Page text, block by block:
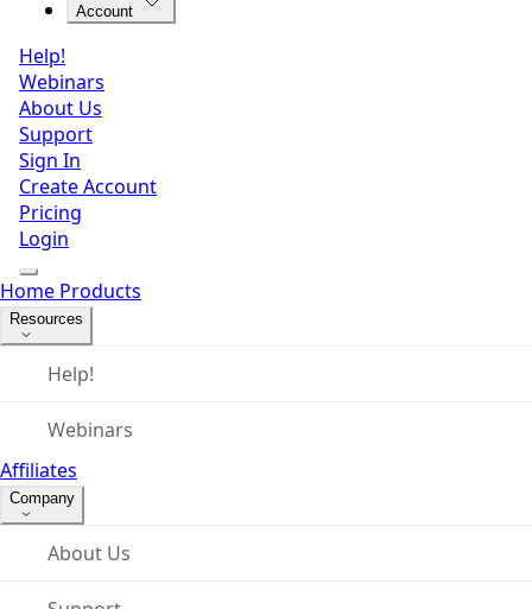
Account
Help!
Webinars
About Us
Support
Sign In
Create Account
Pricing
Login
Home Products
Resources
Help!
Webinars
Affiliates
Company
About Us